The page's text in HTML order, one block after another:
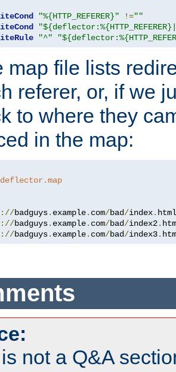
"%{HTTP_REFERER}" !=""
"^"
map file lists
referer, or, if we
to where they
in the map:
://badguys. example. com/bad/index.
://badguys. example. com/bad/index2.
://badguys. example. com/bad/index3.
not a Q&A